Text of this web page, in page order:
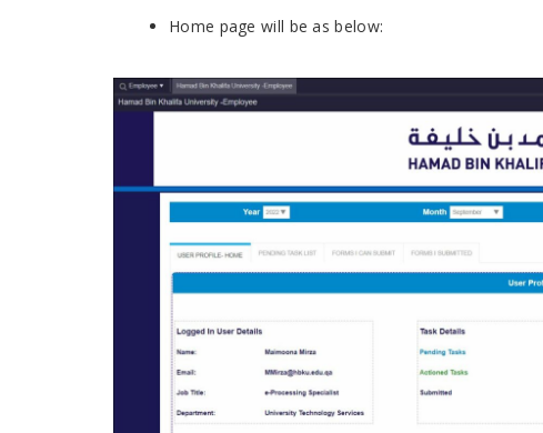
Home page will be as below: